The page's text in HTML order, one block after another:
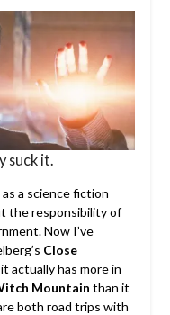
suck it.
a science fiction
the responsibility of
Now I’ve
Close
actually has more in
Mountain than it
both road trips with